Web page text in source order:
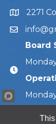
Address &
2271
Email
Board